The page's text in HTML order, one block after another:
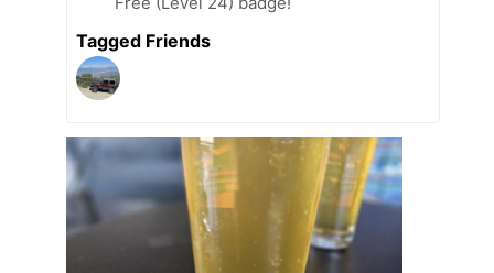
Tagged Friends